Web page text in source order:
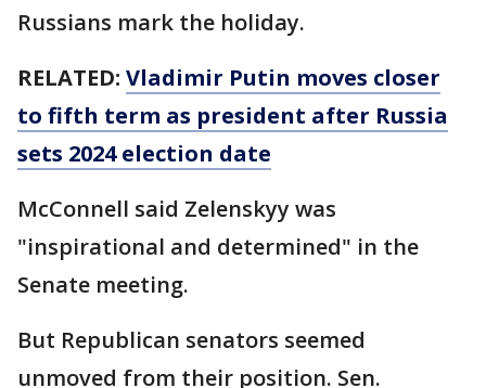
Russians mark the holiday.
RELATED: Vladimir Putin moves closer
to fifth term as president after Russia
sets 2024 election date
McConnell said Zelenskyy was
"inspirational and determined" in the
Senate meeting.
But Republican senators seemed
unmoved from their position. Sen.